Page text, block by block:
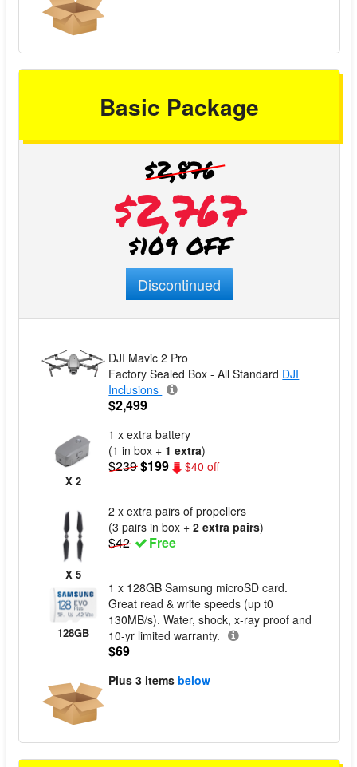
Basic Package
$2,876
$2,767
$109 OFF
Discontinued
DJI Mavic 2 Pro
Factory Sealed Box - All Standard DJI
Inclusions
$2,499
X 2
1 x extra battery
(1 in box + 1 extra)
$239$199 $40 off
X 5
2 x extra pairs of propellers
(3 pairs in box +2 extra pairs)
$42 Free
128GB
1 x 128GB Samsung microSD card.
Great read & write speeds (up t0
130MB/s). Water, shock, x-ray proof and
10-yr limited warranty.
$69
Plus3 items below